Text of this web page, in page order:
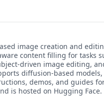
image creation and
content filling for tasks
driven image editing,
diffusion-based models,
demos, and guides
is hosted on Hugging Face.